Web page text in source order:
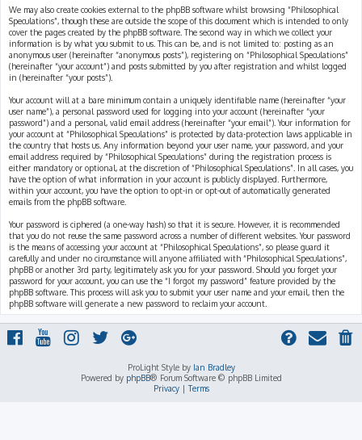
We may also create cookies external to the phpBB software whilst browsing “Philosophical
Speculations”, though these are outside the scope of this document which is intended to only
cover the pages created by the phpBB software. The second way in which we collect your
information is by what you submit to us. This can be, and is not limited to: posting as an
anonymous user (hereinafter “anonymous posts”), registering on “Philosophical Speculations”
(hereinafter “your account”) and posts submitted by you after registration and whilst logged
in (hereinafter “your posts”).
Your account will at a bare minimum contain a uniquely identifiable name (hereinafter “your
user name”), a personal password used for logging into your account (hereinafter “your
password”) and a personal, valid email address (hereinafter “your email”). Your information for
your account at “Philosophical Speculations” is protected by data-protection laws applicable in
the country that hosts us. Any information beyond your user name, your password, and your
email address required by “Philosophical Speculations” during the registration process is
either mandatory or optional, at the discretion of “Philosophical Speculations”. In all cases, you
have the option of what information in your account is publicly displayed. Furthermore,
within your account, you have the option to opt-in or opt-out of automatically generated
emails from the phpBB software.
Your password is ciphered (a one-way hash) so that it is secure. However, it is recommended
that you do not reuse the same password across a number of different websites. Your password
is the means of accessing your account at “Philosophical Speculations”, so please guard it
carefully and under no circumstance will anyone affiliated with “Philosophical Speculations”,
phpBB or another 3rd party, legitimately ask you for your password. Should you forget your
password for your account, you can use the “I forgot my password” feature provided by the
phpBB software. This process will ask you to submit your user name and your email, then the
phpBB software will generate a new password to reclaim your account.
ProLight Style by Ian Bradley
Powered by phpBB® Forum Software © phpBB Limited
Privacy|Terms